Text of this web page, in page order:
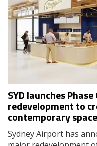
SYD launches
redevelopment to
contemporary
Sydney Airport has